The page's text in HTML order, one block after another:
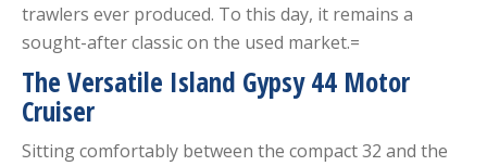
trawlers ever produced. To this day, it remains a
sought-after classic on the used market.=
The Versatile Island Gypsy 44 Motor
Cruiser
Sitting comfortably between the compact 32 and the